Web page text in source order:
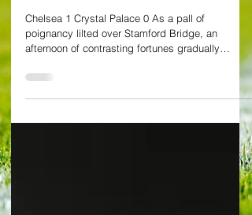
of emotion
Chelsea 1 Crystal Palace 0 As a pall of
poignancy lilted over Stamford Bridge, an
afternoon of contrasting fortunes gradually